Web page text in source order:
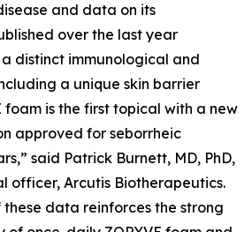
and data on its
over the last year
distinct immunological and
a unique skin barrier
foam is the first topical with a new
approved for seborrheic
said Patrick Burnett, MD, PhD,
officer, Arcutis Biotherapeutics.
data reinforces the strong